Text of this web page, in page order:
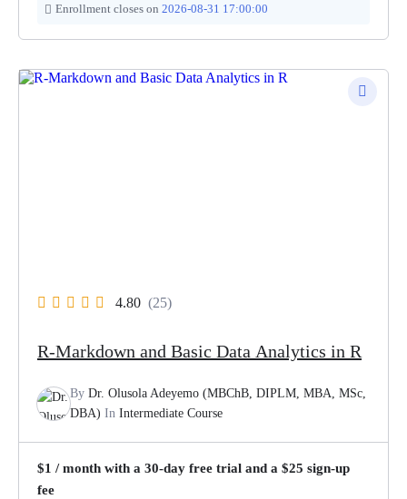
Enrollment closes on 2026-08-31 17:00:00
4.80 (25)
R-Markdown and Basic Data Analytics in R
By Dr. Olusola Adeyemo (MBChB, DIPLM, MBA, MSc,
DBA) In Intermediate Course
$1 / month with a 30-day free trial and a $25 sign-up
fee